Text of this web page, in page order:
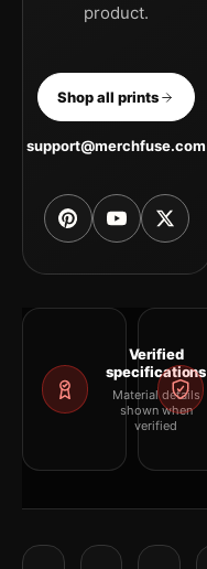
product.
Shop all prints
support@merchfuse.com
Verified
specifications
Material details
shown when
verified